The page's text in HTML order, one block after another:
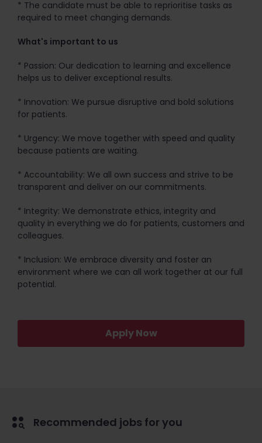
* The candidate must be able to reprioritise tasks as
required to meet changing demands.
What's important to us
* Passion: Our dedication to learning and excellence
helps us to deliver exceptional results.
* Innovation: We pursue disruptive and bold solutions
for patients.
* Urgency: We move together with speed and quality
because patients are waiting.
* Accountability: We all own success and strive to be
transparent and deliver on our commitments.
* Integrity: We demonstrate ethics, integrity and
quality in everything we do for patients, customers and
colleagues.
* Inclusion: We embrace diversity and foster an
environment where we can all work together at our full
potential.
Apply Now
Recommended jobs for you